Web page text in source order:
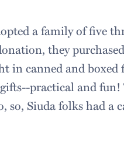
a family of five
they
in canned and
practical and
so, Siuda folks had a